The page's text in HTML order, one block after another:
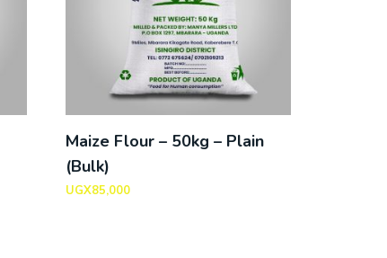
Maize Flour – 50kg – Plain
(Bulk)
UGX85,000